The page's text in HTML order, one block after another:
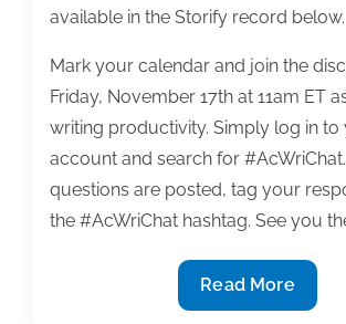
available in the Storify record below.
Mark your calendar and join the
Friday, November 17th at 11am ET
writing productivity. Simply log in to
account and search for
questions are posted, tag your
the #AcWriChat hashtag. See you
TweetChat
Recap:
Read More